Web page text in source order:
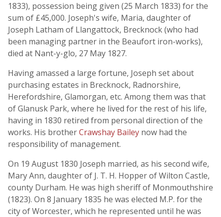
1833), possession being given (25 March 1833) for the
sum of £45,000. Joseph's wife, Maria, daughter of
Joseph Latham of Llangattock, Brecknock (who had
been managing partner in the Beaufort iron-works),
died at Nant-y-glo, 27 May 1827.
Having amassed a large fortune, Joseph set about
purchasing estates in Brecknock, Radnorshire,
Herefordshire, Glamorgan, etc. Among them was that
of Glanusk Park, where he lived for the rest of his life,
having in 1830 retired from personal direction of the
works. His brotherCrawshay Bailey now had the
responsibility of management.
On 19 August 1830 Joseph married, as his second wife,
Mary Ann, daughter of J. T. H. Hopper of Wilton Castle,
county Durham. He was high sheriff of Monmouthshire
(1823). On 8 January 1835 he was elected M.P. for the
city of Worcester, which he represented until he was